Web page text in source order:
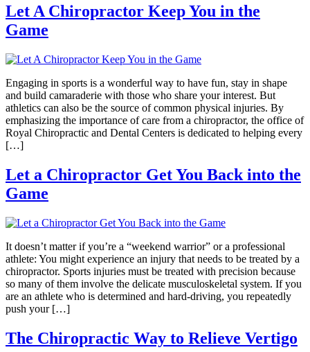
Let A Chiropractor Keep You in the
Game
Engaging in sports is a wonderful way to have fun, stay in shape
and build camaraderie with those who share your interest. But
athletics can also be the source of common physical injuries. By
emphasizing the importance of care from a chiropractor, the office of
Royal Chiropractic and Dental Centers is dedicated to helping every
[…]
Let a Chiropractor Get You Back into the
Game
It doesn’t matter if you’re a “weekend warrior” or a professional
athlete: You might experience an injury that needs to be treated by a
chiropractor. Sports injuries must be treated with precision because
so many of them involve the delicate musculoskeletal system. If you
are an athlete who is determined and hard-driving, you repeatedly
push your […]
The Chiropractic Way to Relieve Vertigo